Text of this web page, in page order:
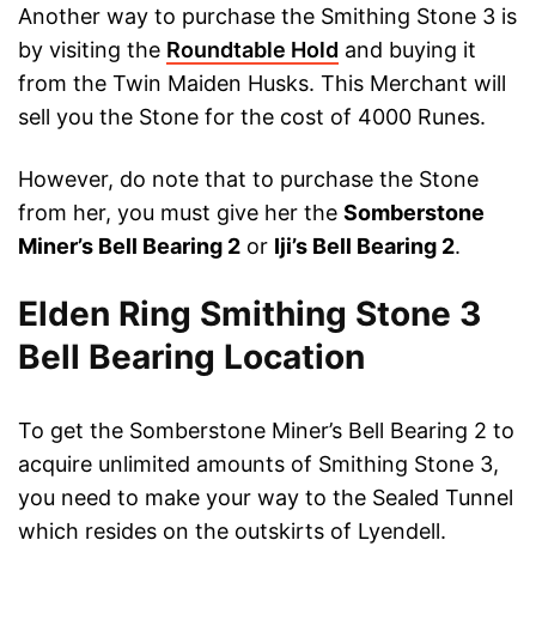
Another way to purchase the Smithing Stone 3 is
by visiting the Roundtable Hold and buying it
from the Twin Maiden Husks. This Merchant will
sell you the Stone for the cost of 4000 Runes.
However, do note that to purchase the Stone
from her, you must give her the Somberstone
Miner’s Bell Bearing 2 or Iji’s Bell Bearing 2.
Elden Ring Smithing Stone 3
Bell Bearing Location
To get the Somberstone Miner’s Bell Bearing 2 to
acquire unlimited amounts of Smithing Stone 3,
you need to make your way to the Sealed Tunnel
which resides on the outskirts of Lyendell.